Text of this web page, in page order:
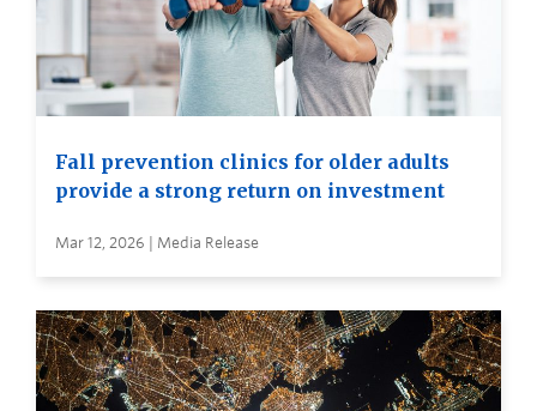
Fall prevention clinics for older adults
provide a strong return on investment
Mar 12, 2026 | Media Release